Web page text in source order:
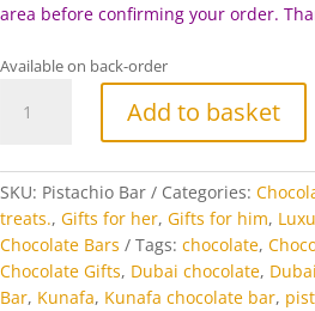
area before confirming your order.
Available on back-order
Kunafa
Bar
quantity
Add to basket
SKU: Pistachio Bar Categories:
treats., Gifts for her, Gifts for him,
Chocolate Bars
Tags: chocolate,
Chocolate Gifts, Dubai chocolate,
Bar, Kunafa, Kunafa chocolate bar,